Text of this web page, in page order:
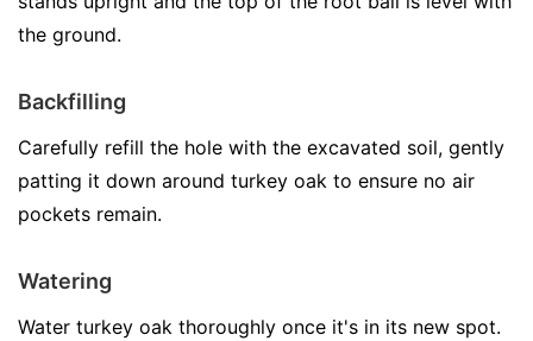
the ground.
Backfilling
Carefully refill the hole with the excavated soil, gently
patting it down around turkey oak to ensure no air
pockets remain.
Watering
Water turkey oak thoroughly once it's in its new spot.